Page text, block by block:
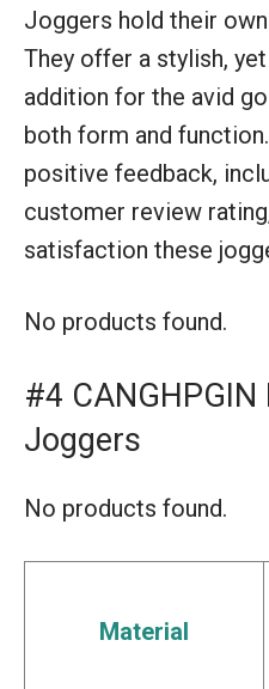
Joggers hold their
They offer a stylish,
addition for the avid
both form and
positive feedback,
customer review
satisfaction these
No products found.
#4
Joggers
No products found.
Material